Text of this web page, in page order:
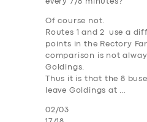
every 7/8 minutes?
Of course not.
Routes 1 and 2 use a
points in the Rectory
comparison is not
Goldings.
Thus it is that the 8
leave Goldings at …
02/03